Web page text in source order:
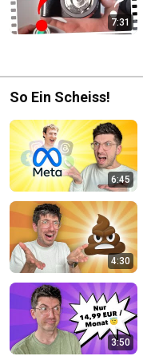
7:31
So Ein Scheiss!
6:45
4:30
3:50